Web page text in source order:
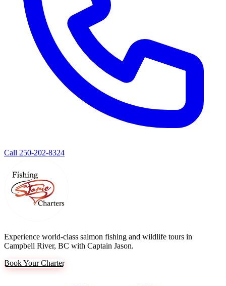
Call 250-202-8324
Experience world-class salmon fishing and wildlife tours in
Campbell River, BC with Captain Jason.
Book Your Charter